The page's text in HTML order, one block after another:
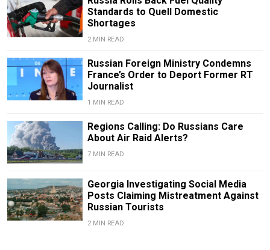
Standards to Quell Domestic
Shortages
2 MIN READ
Russian Foreign Ministry Condemns
France’s Order to Deport Former RT
Journalist
1 MIN READ
Regions Calling: Do Russians Care
About Air Raid Alerts?
7 MIN READ
Georgia Investigating Social Media
Posts Claiming Mistreatment Against
Russian Tourists
2 MIN READ